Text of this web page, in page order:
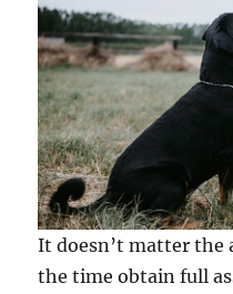
It doesn’t matter the
the time obtain full